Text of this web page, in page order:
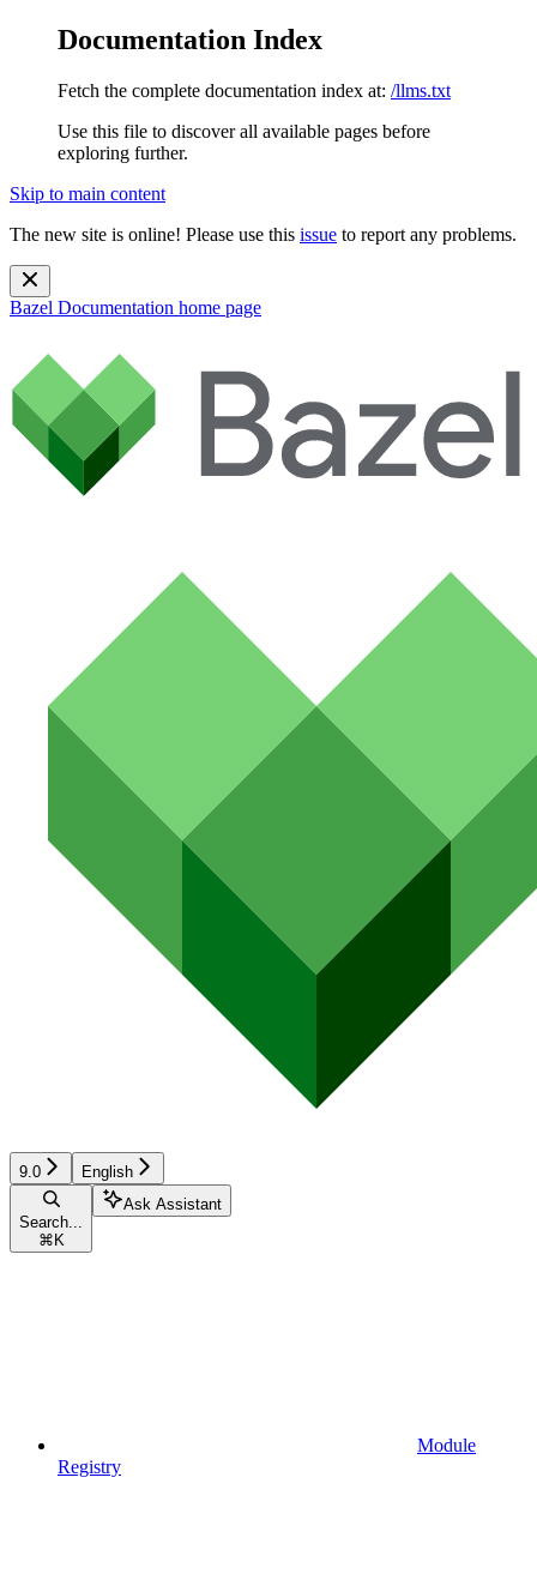
Documentation Index
Fetch the complete documentation index at: /llms.txt
Use this file to discover all available pages before
exploring further.
Skip to main content
The new site is online! Please use this issue to report any problems.
Bazel Documentation home page
9.0 English
Search...
⌘ K
Ask Assistant
Module
Registry